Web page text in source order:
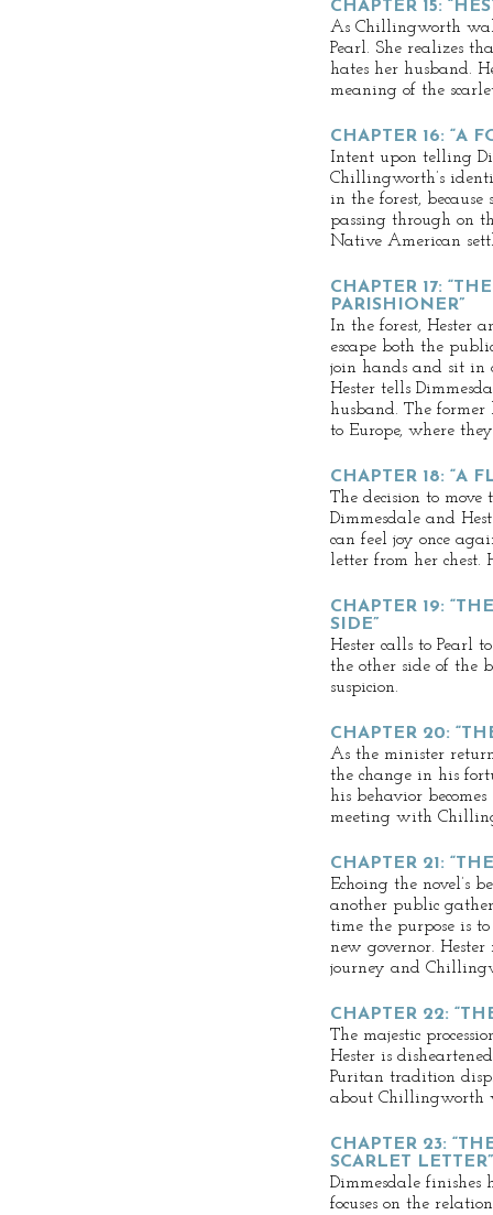
CHAPTER 15:
As Chillingworth
Pearl. She realizes
hates her husband.
meaning of the
CHAPTER 16: “A
Intent upon telling
Chillingworth’s
in the forest,
passing through on
Native American
CHAPTER 17:
PARISHIONER”
In the forest, Hester
escape both the
join hands and sit in
Hester tells
husband. The
to Europe, where
CHAPTER 18: “A
The decision to move
Dimmesdale and
can feel joy once
letter from her chest.
CHAPTER 19:
SIDE”
Hester calls to Pearl
the other side of the
suspicion.
CHAPTER 20:
As the minister
the change in his
his behavior
meeting with
CHAPTER 21:
Echoing the novel’s
another public
time the purpose is
new governor. Hester
journey and
CHAPTER 22:
The majestic
Hester is
Puritan tradition
about Chillingworth
CHAPTER 23:
SCARLET LETTER”
Dimmesdale finishes
focuses on the